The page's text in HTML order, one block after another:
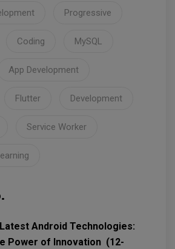
Progressive
Coding MySQL
App Development
Flutter Development
Service Worker
Android Technologies:
Power of Innovation (12-